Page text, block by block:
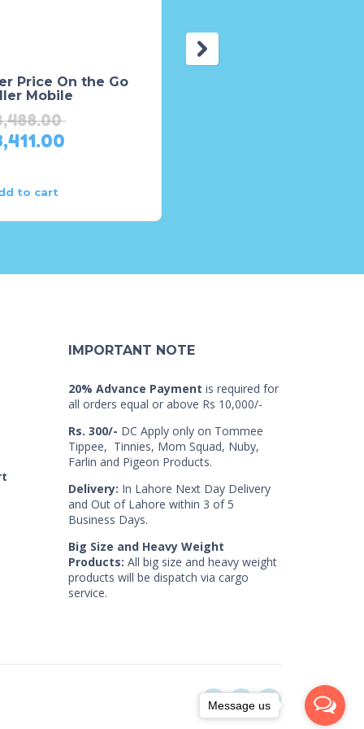
Price On the Go
Mobile
to cart
IMPORTANT NOTE
20% Advance Payment is required for
all orders equal or above Rs 10,000/-
Rs. 300/- DC Apply only on Tommee
Tippee, Tinnies, Mom Squad, Nuby,
Farlin and Pigeon Products.
Delivery: In Lahore Next Day Delivery
and Out of Lahore within 3 of 5
Business Days.
Big Size and Heavy Weight
Products: All big size and heavy weight
products will be dispatch via cargo
service.
Message us